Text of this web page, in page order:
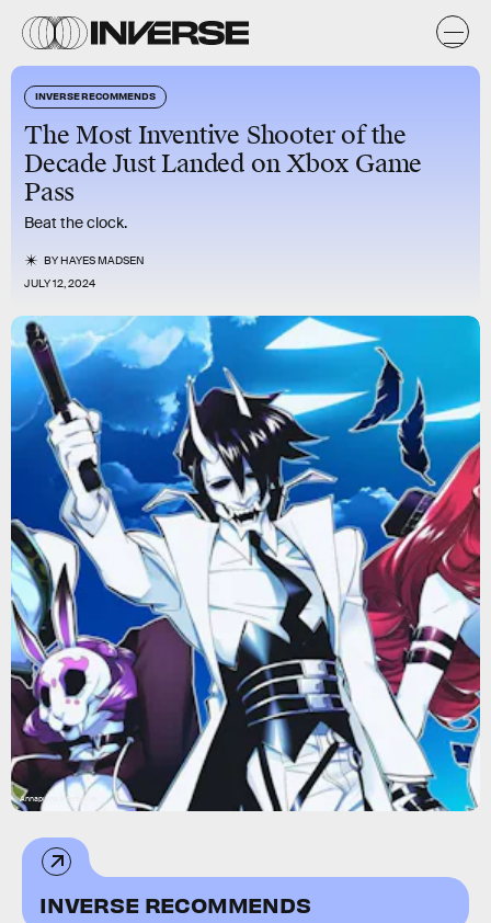
INVERSE RECOMMENDS
The Most Inventive Shooter of the
Decade Just Landed on Xbox Game
Pass
Beat the clock.
BYHAYES MADSEN
JULY 12, 2024
Annapurna Interactive
INVERSE RECOMMENDS